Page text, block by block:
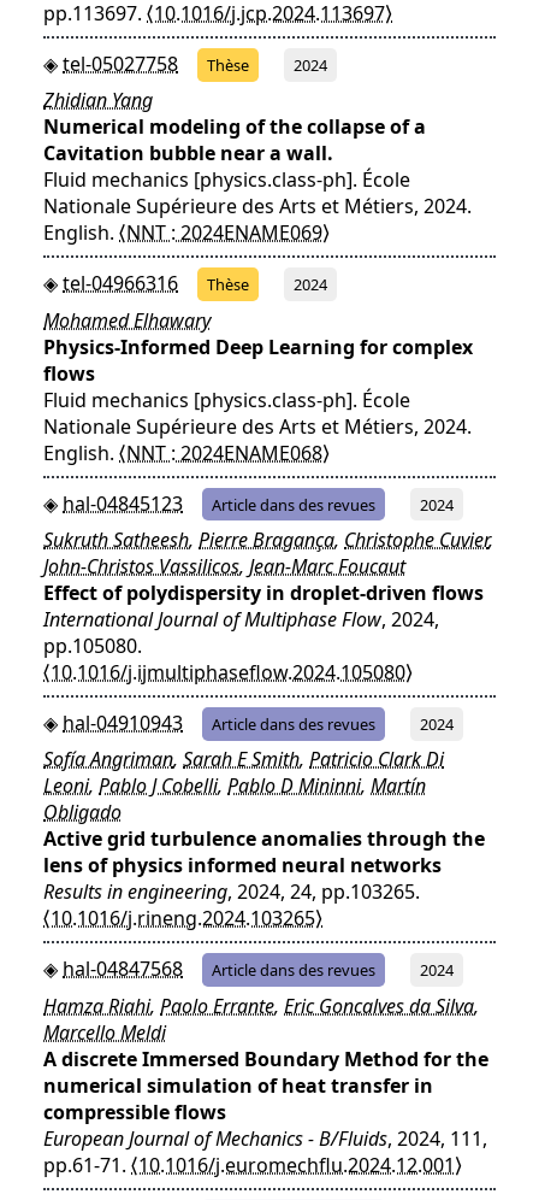
pp.113697. ⟨10.1016/j.jcp.2024.113697⟩
tel-05027758
Thèse 2024
Zhidian Yang
Numerical modeling of the collapse of a
Cavitation bubble near a wall.
Fluid mechanics [physics.class-ph]. École
Nationale Supérieure des Arts et Métiers, 2024.
English. ⟨NNT : 2024ENAME069⟩
tel-04966316
Thèse 2024
Mohamed Elhawary
Physics-Informed Deep Learning for complex
flows
Fluid mechanics [physics.class-ph]. École
Nationale Supérieure des Arts et Métiers, 2024.
English. ⟨NNT : 2024ENAME068⟩
hal-04845123
Article dans des revues 2024
Sukruth Satheesh, Pierre Bragança, Christophe Cuvier,
John-Christos Vassilicos, Jean-Marc Foucaut
Effect of polydispersity in droplet-driven flows
International Journal of Multiphase Flow, 2024,
pp.105080.
⟨10.1016/j.ijmultiphaseflow.2024.105080⟩
hal-04910943
Article dans des revues 2024
Sofía Angriman, Sarah E Smith, Patricio Clark Di
Leoni, Pablo J Cobelli, Pablo D Mininni, Martín
Obligado
Active grid turbulence anomalies through the
lens of physics informed neural networks
Results in engineering, 2024, 24, pp.103265.
⟨10.1016/j.rineng.2024.103265⟩
hal-04847568
Article dans des revues 2024
Hamza Riahi, Paolo Errante, Eric Goncalves da Silva,
Marcello Meldi
A discrete Immersed Boundary Method for the
numerical simulation of heat transfer in
compressible flows
European Journal of Mechanics - B/Fluids, 2024, 111,
pp.61-71. ⟨10.1016/j.euromechflu.2024.12.001⟩